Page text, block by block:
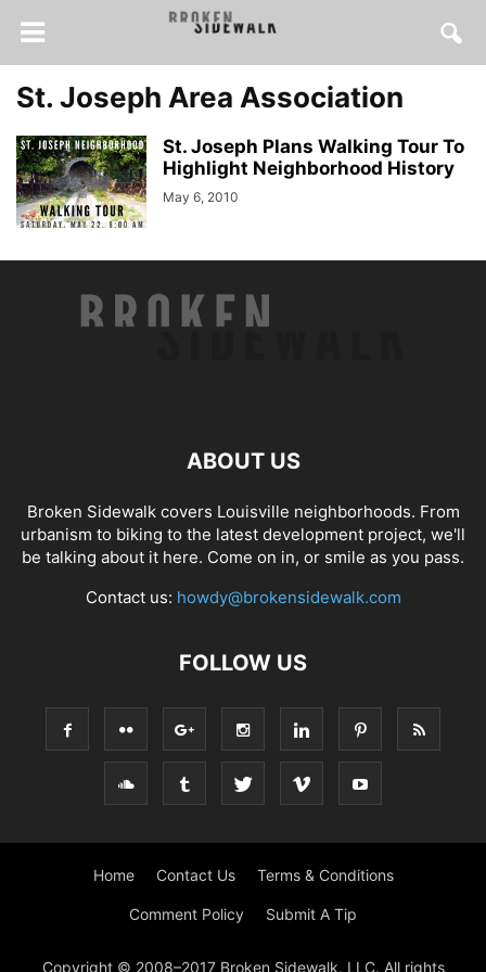
St. Joseph Area Association
St. Joseph Plans Walking Tour To
Highlight Neighborhood History
May 6, 2010
ABOUT US
Broken Sidewalk covers Louisville neighborhoods. From
urbanism to biking to the latest development project, we'll
be talking about it here. Come on in, or smile as you pass.
Contact us: howdy@brokensidewalk.com
FOLLOW US
Home Contact Us Terms & Conditions
Comment Policy Submit A Tip
Copyright © 2008–2017 Broken Sidewalk, LLC. All rights